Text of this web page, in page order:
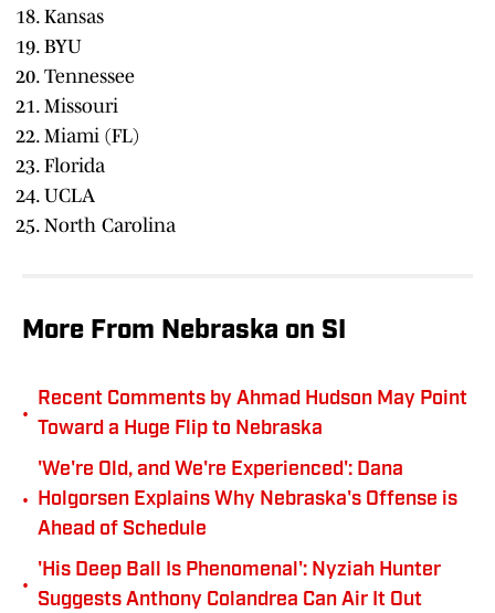
Kansas
BYU
Tennessee
Missouri
Miami (FL)
Florida
UCLA
North Carolina
More From Nebraska on SI
•
Recent Comments by Ahmad Hudson May Point
Toward a Huge Flip to Nebraska
•
'We're Old, and We're Experienced': Dana
Holgorsen Explains Why Nebraska's Offense is
Ahead of Schedule
•
'His Deep Ball Is Phenomenal': Nyziah Hunter
Suggests Anthony Colandrea Can Air It Out